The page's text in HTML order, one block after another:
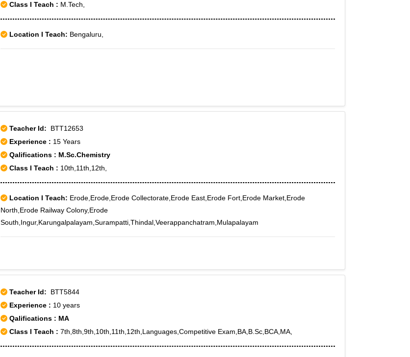
Class I Teach : M.Tech,
Location I Teach: Bengaluru,
Teacher Id: BTT12653
Experience : 15 Years
Qalifications : M.Sc.Chemistry
Class I Teach : 10th,11th,12th,
Location I Teach: Erode,Erode,Erode Collectorate,Erode East,Erode Fort,Erode Market,Erode
North,Erode Railway Colony,Erode
South,Ingur,Karungalpalayam,Surampatti,Thindal,Veerappanchatram,Mulapalayam
Teacher Id: BTT5844
Experience : 10 years
Qalifications : MA
Class I Teach : 7th,8th,9th,10th,11th,12th,Languages,Competitive Exam,BA,B.Sc,BCA,MA,